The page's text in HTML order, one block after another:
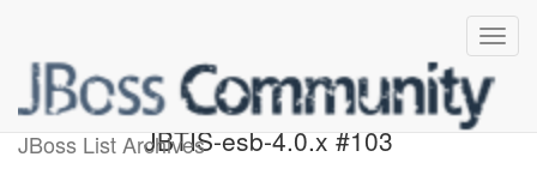
JBoss List Archives
Build failed in Jenkins:
JBTIS-esb-4.0.x #103